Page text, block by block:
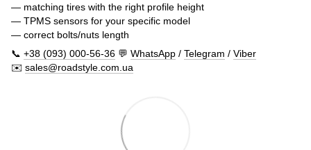
— matching tires with the right profile height
— TPMS sensors for your specific model
— correct bolts/nuts length
📞 +38 (093) 000-56-36 💬 WhatsApp / Telegram / Viber
✉️ sales@roadstyle.com.ua